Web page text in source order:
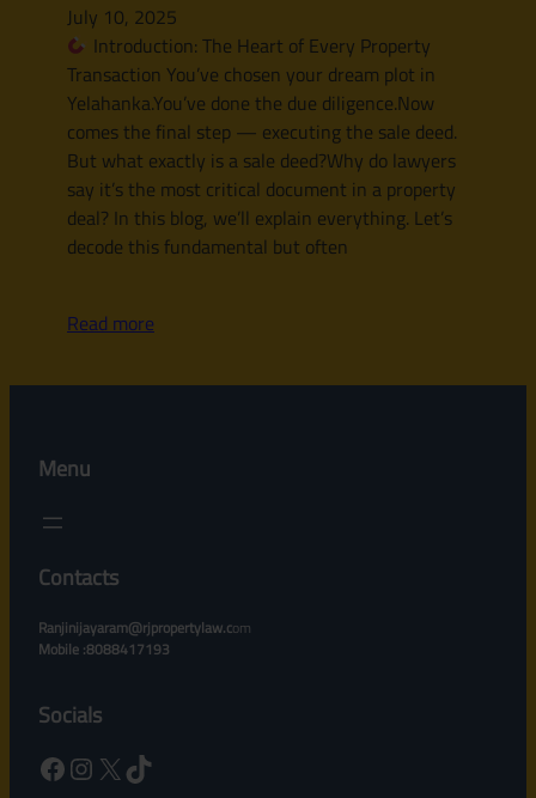
July 10, 2025
Introduction: The Heart of Every Property
Transaction You’ve chosen your dream plot in
Yelahanka.You’ve done the due diligence.Now
comes the final step — executing the sale deed.
But what exactly is a sale deed?Why do lawyers
say it’s the most critical document in a property
deal? In this blog, we’ll explain everything. Let’s
decode this fundamental but often
Read more
Menu
Contacts
Ranjinijayaram@rjpropertylaw.com
Mobile :8088417193
Socials
Facebook Instagram X TikTok